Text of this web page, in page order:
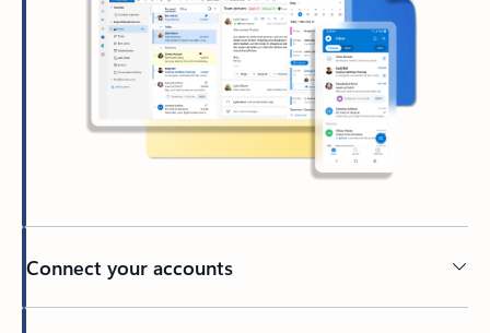
Connect your accounts